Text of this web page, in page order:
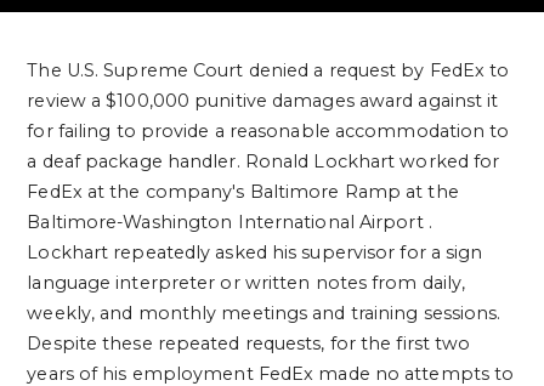
The U.S. Supreme Court denied a request by FedEx to
review a $100,000 punitive damages award against it
for failing to provide a reasonable accommodation to
a deaf package handler. Ronald Lockhart worked for
FedEx at the company's Baltimore Ramp at the
Baltimore-Washington International Airport .
Lockhart repeatedly asked his supervisor for a sign
language interpreter or written notes from daily,
weekly, and monthly meetings and training sessions.
Despite these repeated requests, for the first two
years of his employment FedEx made no attempts to